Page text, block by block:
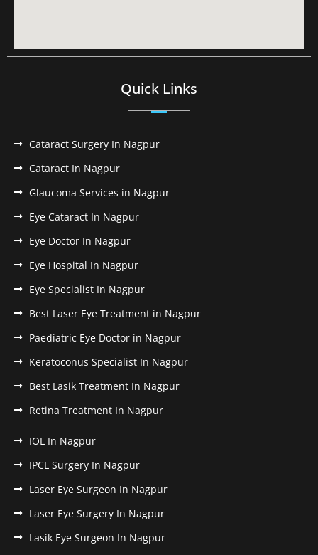
Quick Links
Cataract Surgery In Nagpur
Cataract In Nagpur
Glaucoma Services in Nagpur
Eye Cataract In Nagpur
Eye Doctor In Nagpur
Eye Hospital In Nagpur
Eye Specialist In Nagpur
Best Laser Eye Treatment in Nagpur
Paediatric Eye Doctor in Nagpur
Keratoconus Specialist In Nagpur
Best Lasik Treatment In Nagpur
Retina Treatment In Nagpur
IOL In Nagpur
IPCL Surgery In Nagpur
Laser Eye Surgeon In Nagpur
Laser Eye Surgery In Nagpur
Lasik Eye Surgeon In Nagpur